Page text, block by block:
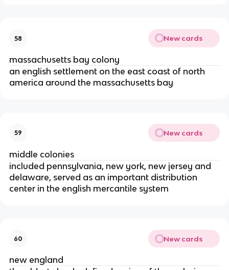
58 New cards
massachusetts bay colony
an english settlement on the east coast of north
america around the massachusetts bay
59 New cards
middle colonies
included pennsylvania, new york, new jersey and
delaware, served as an important distribution
center in the english mercantile system
60 New cards
new england